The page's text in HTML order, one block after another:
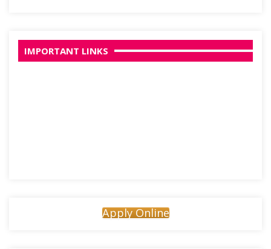
IMPORTANT LINKS
Apply Online